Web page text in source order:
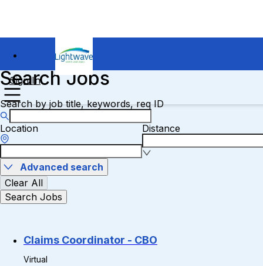
Sign In
Search Jobs
Search by job title, keywords, req ID
Location Distance
Advanced search
Clear All
Search Jobs
Claims Coordinator - CBO
Virtual